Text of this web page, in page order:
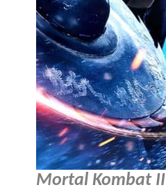
Mortal Kombat II